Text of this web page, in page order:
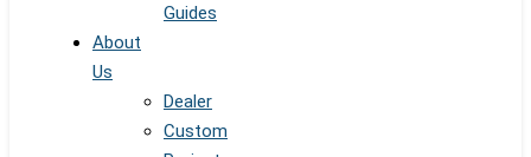
Guides
About
Us
Dealer
Custom